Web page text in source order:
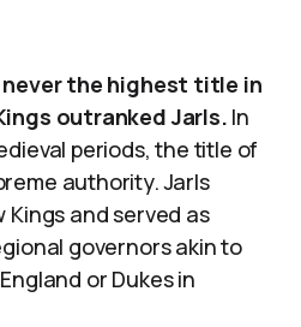
never the highest title in
outranked Jarls. In
periods, the title of
authority. Jarls
and served as
governors akin to
or Dukes in